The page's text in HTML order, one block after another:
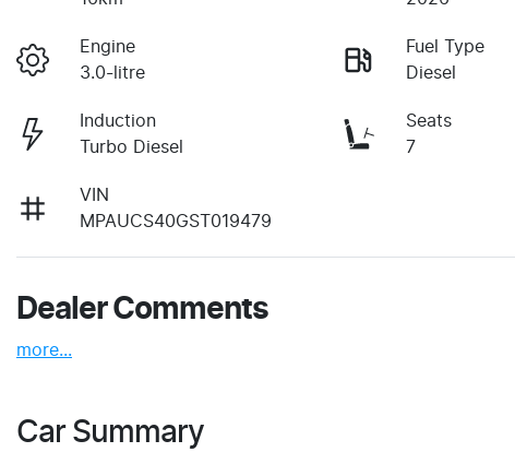
Engine
3.0-litre
Fuel Type
Diesel
Induction
Turbo Diesel
Seats
7
VIN
MPAUCS40GST019479
Dealer Comments
more...
Car Summary